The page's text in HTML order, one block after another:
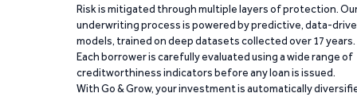
Risk is mitigated through multiple layers of protection.
underwriting process is powered by predictive, data-
models, trained on deep datasets collected over 17 years.
Each borrower is carefully evaluated using a wide range of
creditworthiness indicators before any loan is issued.
With Go & Grow, your investment is automatically